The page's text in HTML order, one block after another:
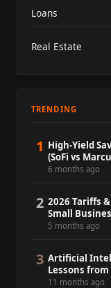
Loans
Real Estate
TRENDING
1 High-Yield
(SoFi vs
6 months ago
2 2026 Tariffs
Small
5 months ago
3 Artificial
Lessons
11 months ago